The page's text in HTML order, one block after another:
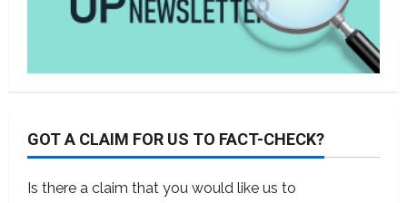
GOT A CLAIM FOR US TO FACT-CHECK?
Is there a claim that you would like us to